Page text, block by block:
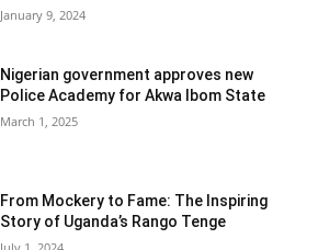
January 9, 2024
Nigerian government approves new
Police Academy for Akwa Ibom State
March 1, 2025
From Mockery to Fame: The Inspiring
Story of Uganda’s Rango Tenge